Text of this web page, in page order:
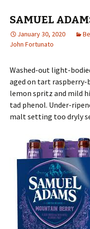
SAMUEL
January 30, 2020
John Fortunato
Washed-out light-
aged on tart raspberry-
lemon spritz and mild
tad phenol. Under-
malt setting too dryly